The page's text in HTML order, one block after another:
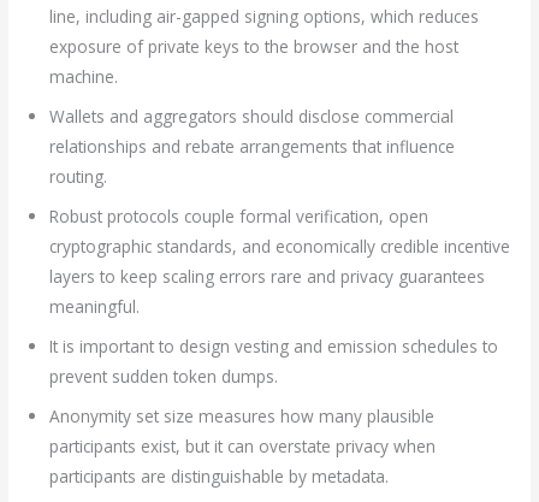
line, including air-gapped signing options, which reduces
exposure of private keys to the browser and the host
machine.
Wallets and aggregators should disclose commercial
relationships and rebate arrangements that influence
routing.
Robust protocols couple formal verification, open
cryptographic standards, and economically credible incentive
layers to keep scaling errors rare and privacy guarantees
meaningful.
It is important to design vesting and emission schedules to
prevent sudden token dumps.
Anonymity set size measures how many plausible
participants exist, but it can overstate privacy when
participants are distinguishable by metadata.